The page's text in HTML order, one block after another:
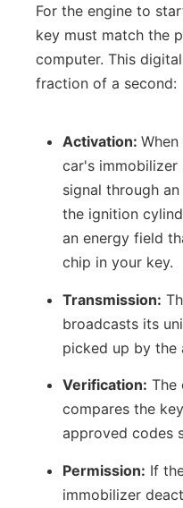
For the engine to
key must match the
computer. This
fraction of a second:
Activation:
car's immobilizer
signal through
the ignition
an energy field
chip in your key.
Transmission:
broadcasts its
picked up by the
Verification: The
compares the
approved codes
Permission: If
immobilizer